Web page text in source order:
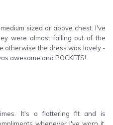
sized or above chest. I've
were almost falling out of the
otherwise the dress was lovely -
awesome and POCKETS!
It's a flattering fit and is